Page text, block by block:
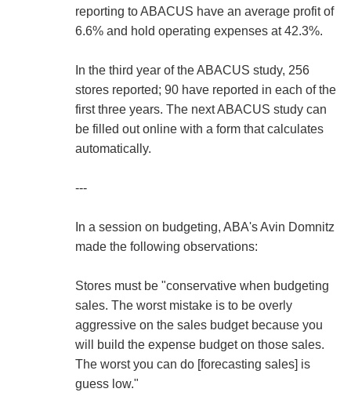
reporting to ABACUS have an average profit of
6.6% and hold operating expenses at 42.3%.
In the third year of the ABACUS study, 256
stores reported; 90 have reported in each of the
first three years. The next ABACUS study can
be filled out online with a form that calculates
automatically.
---
In a session on budgeting, ABA's Avin Domnitz
made the following observations:
Stores must be "conservative when budgeting
sales. The worst mistake is to be overly
aggressive on the sales budget because you
will build the expense budget on those sales.
The worst you can do [forecasting sales] is
guess low."